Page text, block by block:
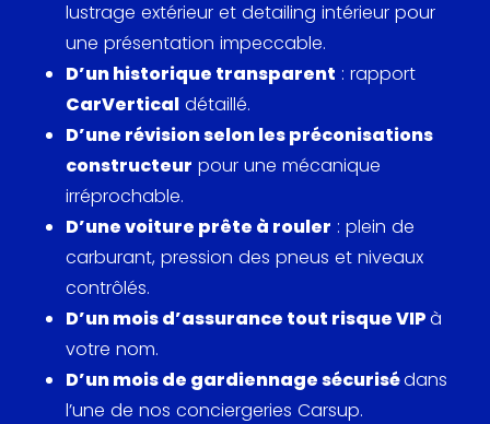
lustrage extérieur et detailing intérieur pour
une présentation impeccable.
D’un historique transparent : rapport
CarVertical détaillé.
D’une révision selon les préconisations
constructeur pour une mécanique
irréprochable.
D’une voiture prête à rouler : plein de
carburant, pression des pneus et niveaux
contrôlés.
D’un mois d’assurance tout risque VIPà
votre nom.
D’un mois de gardiennage sécurisédans
l’une de nos conciergeries Carsup.